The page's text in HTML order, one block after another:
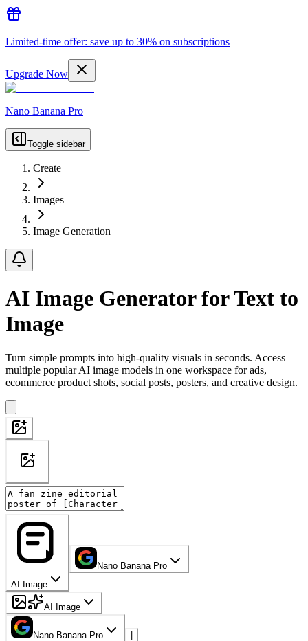
Limited-time offer: save up to 30% on subscriptions
Upgrade Now
Nano Banana Pro
Toggle sidebar
Create
Images
Image Generation
AI Image Generator for Text to
Image
Turn simple prompts into high-quality visuals in seconds. Access
multiple popular AI image models in one workspace for ads,
ecommerce product shots, social posts, posters, and creative design.
AI Image
Nano Banana Pro
AI Image
Nano Banana Pro